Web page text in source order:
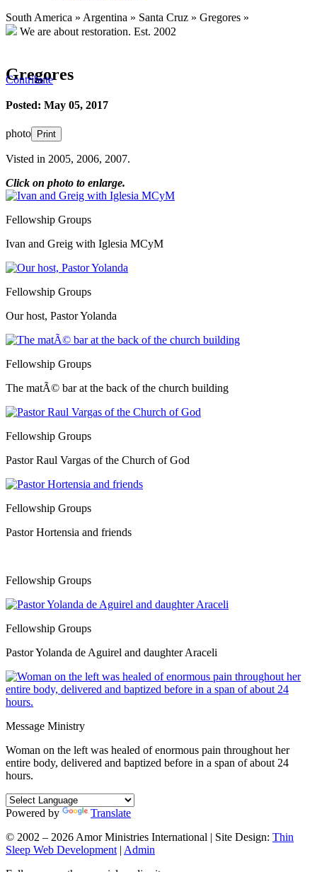
South America » Argentina » Santa Cruz » Gregores »
We are about restoration. Est. 2002
Contribute
Gregores
Posted: May 05, 2017
photo Print
Visted in 2005, 2006, 2007.
Click on photo to enlarge.
Fellowship Groups
Ivan and Greig with Iglesia MCyM
Fellowship Groups
Our host, Pastor Yolanda
Fellowship Groups
The matÃ© bar at the back of the church building
Fellowship Groups
Pastor Raul Vargas of the Church of God
Fellowship Groups
Pastor Hortensia and friends
Fellowship Groups
Fellowship Groups
Pastor Yolanda de Aguirel and daughter Araceli
Message Ministry
Woman on the left was healed of enormous pain throughout her
entire body, delivered and baptized before in a span of about 24
hours.
Powered by
Translate
© 2002 – 2026 Amor Ministries International | Site Design: Thin
Sleep Web Development| Admin